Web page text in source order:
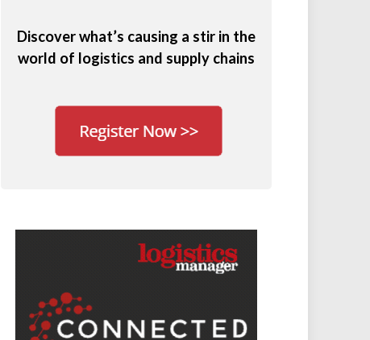
Discover what’s causing a stir in the
world of logistics and supply chains